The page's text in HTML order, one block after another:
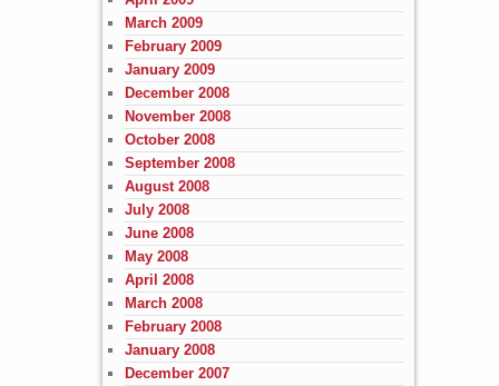
March 2009
February 2009
January 2009
December 2008
November 2008
October 2008
September 2008
August 2008
July 2008
June 2008
May 2008
April 2008
March 2008
February 2008
January 2008
December 2007